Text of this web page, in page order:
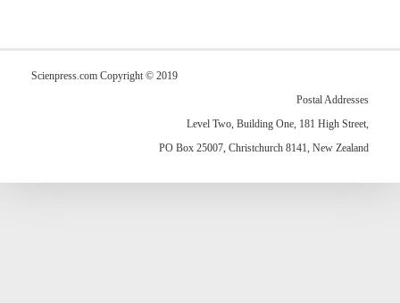
Scienpress.com Copyright © 2019
Postal Addresses
Level Two, Building One, 181 High Street,
PO Box 25007, Christchurch 8141, New Zealand